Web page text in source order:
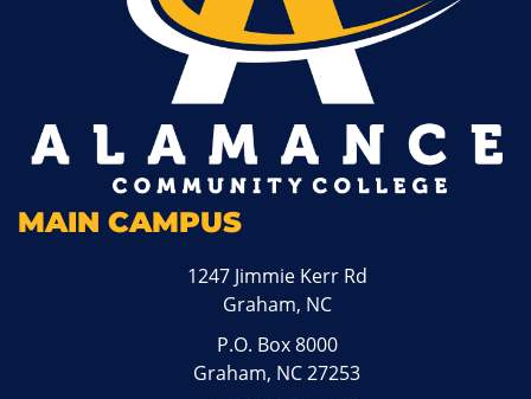
MAIN CAMPUS
1247 Jimmie Kerr Rd
Graham, NC
P.O. Box 8000
Graham, NC 27253